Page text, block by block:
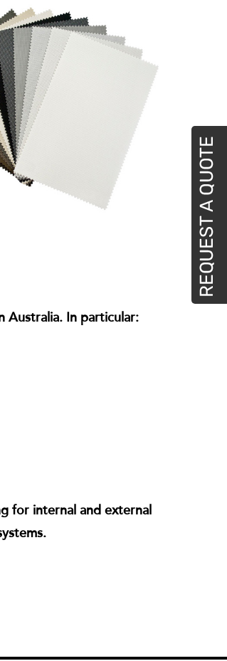
Australia. In particular:
for internal and external